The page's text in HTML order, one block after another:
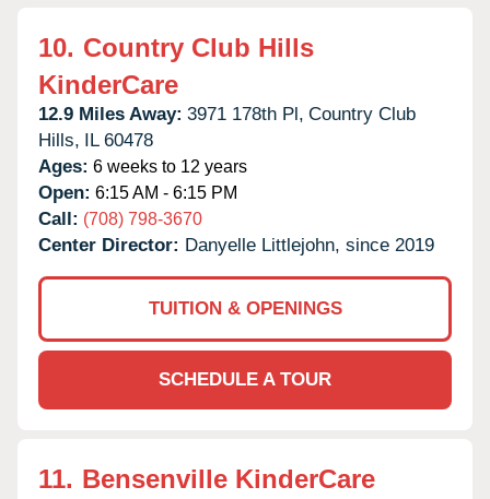
10. Country Club Hills
KinderCare
12.9 Miles Away: 3971 178th Pl, Country Club
Hills, IL 60478
Ages: 6 weeks to 12 years
Open: 6:15 AM - 6:15 PM
Call: (708) 798-3670
Center Director: Danyelle Littlejohn, since 2019
TUITION & OPENINGS
SCHEDULE A TOUR
11. Bensenville KinderCare